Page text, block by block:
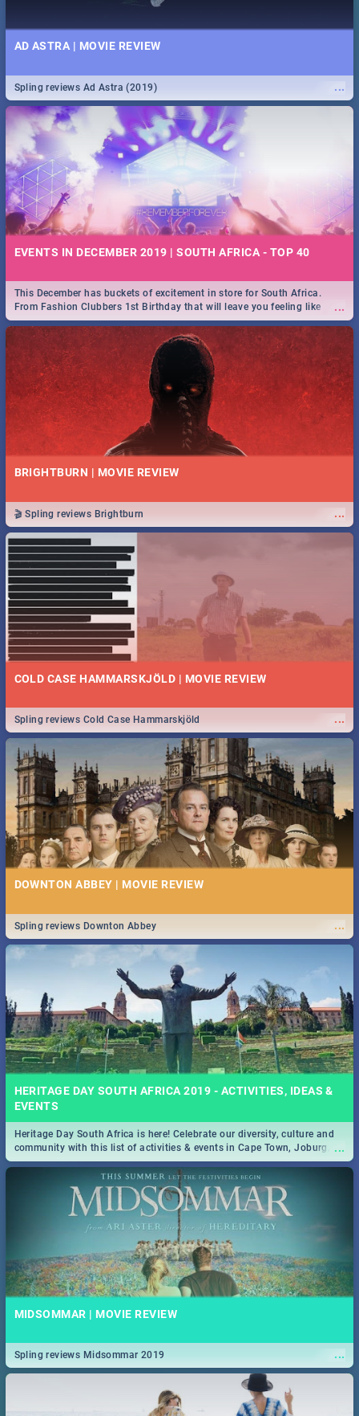
AD ASTRA | MOVIE REVIEW
...
Spling reviews Ad Astra (2019)
EVENTS IN DECEMBER 2019 | SOUTH AFRICA - TOP 40
...
This December has buckets of excitement in store for South Africa.
From Fashion Clubbers 1st Birthday that will leave you feeling like
royalty to Durban's epic Rage Festival for one massive jol.
BRIGHTBURN | MOVIE REVIEW
...
🎬 Spling reviews Brightburn
COLD CASE HAMMARSKJÖLD | MOVIE REVIEW
...
Spling reviews Cold Case Hammarskjöld
DOWNTON ABBEY | MOVIE REVIEW
...
Spling reviews Downton Abbey
HERITAGE DAY SOUTH AFRICA 2019 - ACTIVITIES, IDEAS &
EVENTS
...
Heritage Day South Africa is here! Celebrate our diversity, culture and
community with this list of activities & events in Cape Town, Joburg,
Durban and Pretoria.
MIDSOMMAR | MOVIE REVIEW
...
Spling reviews Midsommar 2019